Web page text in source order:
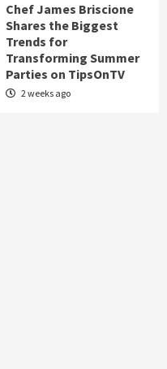
Chef James Briscione
Shares the Biggest
Trends for
Transforming Summer
Parties on TipsOnTV
2 weeks ago